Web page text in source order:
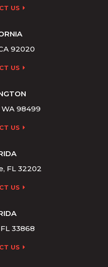
US
92020
US
98499
US
FL 32202
US
33868
US